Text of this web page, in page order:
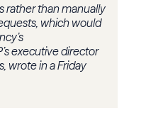
rather than manually
which would
executive director
wrote in a Friday